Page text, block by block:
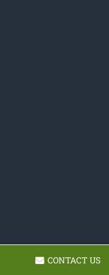
CONTACT US